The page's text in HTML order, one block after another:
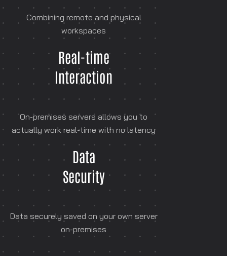
Combining remote and physical
workspaces
Real-time
Interaction
On-premises servers allows you to
actually work real-time with no latency
Data
Security
Data securely saved on your own server
on-premises